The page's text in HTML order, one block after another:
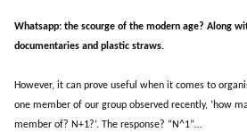
Whatsapp: the scourge of the modern age? Along
documentaries and plastic straws.
However, it can prove useful when it comes to
one member of our group observed recently, ‘how
member of? N+1?’. The response? “N^1”…